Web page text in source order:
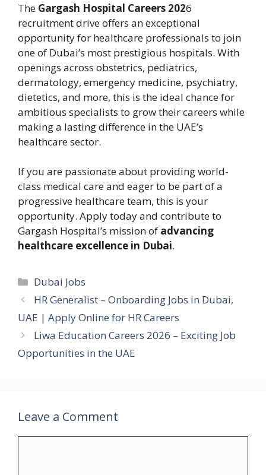
The Gargash Hospital Careers 2026
recruitment drive offers an exceptional
opportunity for healthcare professionals to join
one of Dubai’s most prestigious hospitals. With
openings across obstetrics, pediatrics,
dermatology, emergency medicine, psychiatry,
dietetics, and more, this is the ideal chance for
ambitious specialists to grow their careers while
making a lasting difference in the UAE’s
healthcare sector.
If you are passionate about providing world-
class medical care and eager to be part of a
progressive healthcare team, this is your
opportunity. Apply today and contribute to
Gargash Hospital’s mission of advancing
healthcare excellence in Dubai.
Categories
Dubai Jobs
HR Generalist – Onboarding Jobs in Dubai,
UAE | Apply Online for HR Careers
Liwa Education Careers 2026 – Exciting Job
Opportunities in the UAE
Leave a Comment